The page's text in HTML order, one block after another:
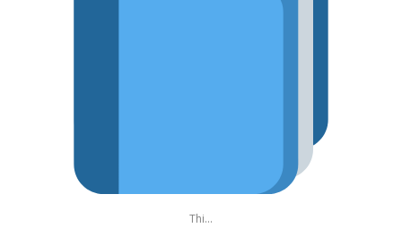
Thi...